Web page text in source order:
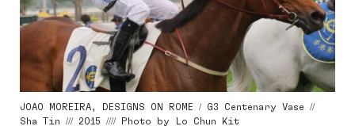
JOAO MOREIRA, DESIGNS ON ROME / G3 Centenary Vase //
Sha Tin /// 2015 //// Photo by Lo Chun Kit